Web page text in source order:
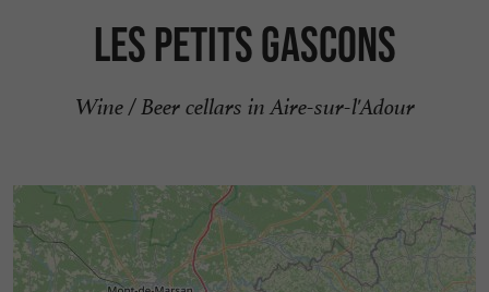
Les Petits Gascons
Wine / Beer cellars in Aire-sur-l'Adour